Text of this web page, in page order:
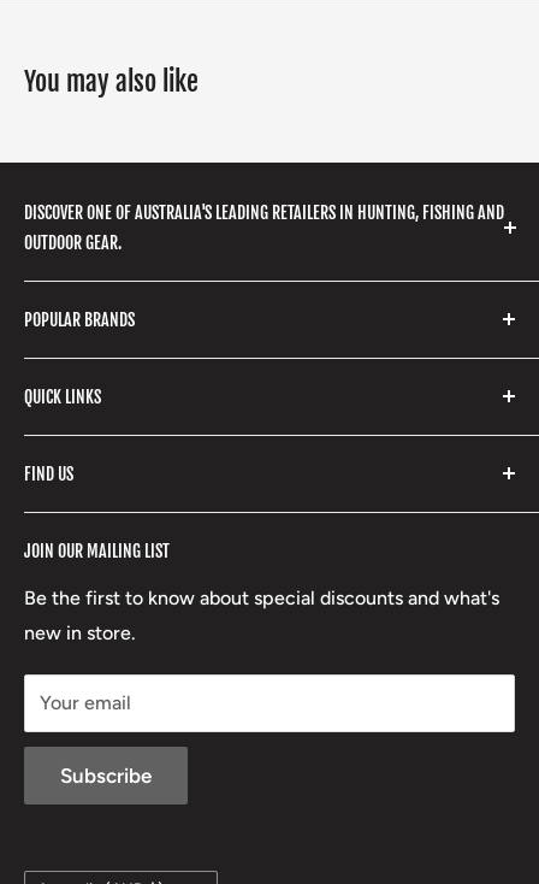
You may also like
DISCOVER ONE OF AUSTRALIA'S LEADING RETAILERS IN HUNTING, FISHING AND
OUTDOOR GEAR.
We stock a huge range of outdoor clothing, fishing
gear, hunting accessories, camping, hiking, archery
products and so much more! Shop in store or online
with our extensive range of brands and products.
POPULAR BRANDS
Stone Glacier
Yeti
Fishpond
Stoney Creek
RCBS
Beretta
Lowa
QUICK LINKS
Search
Refund Policy
Terms of Service
Boxing Day Sales
JOIN OUR MAILING LIST
Be the first to know about special discounts and what's
new in store.
Your email
Subscribe
FIND US
17 High Street, Mansfield VIC 3722